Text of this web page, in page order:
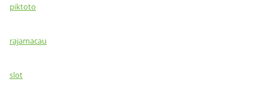
piktoto
rajamacau
slot